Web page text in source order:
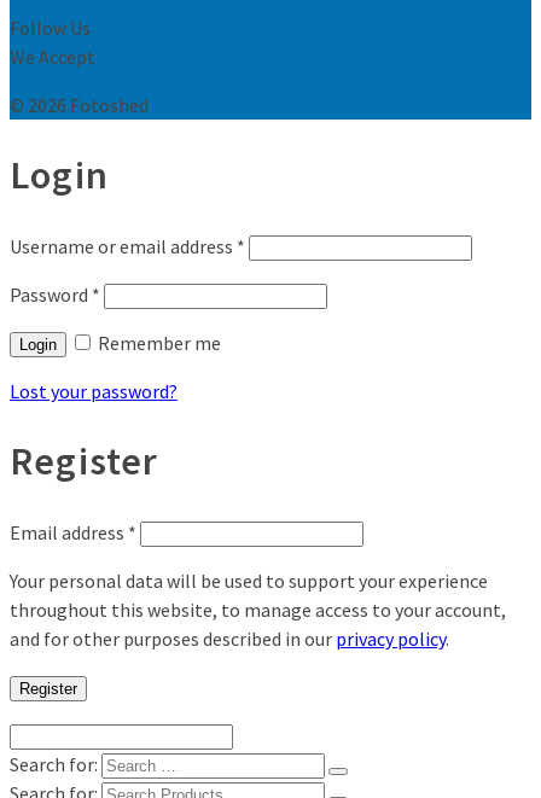
Follow Us
We Accept
© 2026 Fotoshed
Login
Username or email address *
Password *
Login
Remember me
Lost your password?
Register
Email address *
Your personal data will be used to support your experience
throughout this website, to manage access to your account,
and for other purposes described in our privacy policy.
Register
Search for:
Search for: